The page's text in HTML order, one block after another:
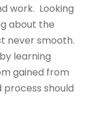
work. Looking
about the
never smooth.
learning
gained from
should